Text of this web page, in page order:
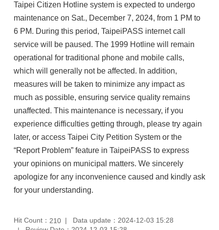
Taipei Citizen Hotline system is expected to undergo
maintenance on Sat., December 7, 2024, from 1 PM to
6 PM. During this period, TaipeiPASS internet call
service will be paused. The 1999 Hotline will remain
operational for traditional phone and mobile calls,
which will generally not be affected. In addition,
measures will be taken to minimize any impact as
much as possible, ensuring service quality remains
unaffected. This maintenance is necessary, if you
experience difficulties getting through, please try again
later, or access Taipei City Petition System or the
“Report Problem” feature in TaipeiPASS to express
your opinions on municipal matters. We sincerely
apologize for any inconvenience caused and kindly ask
for your understanding.
Hit Count： 210
Data update：2024-12-03 15:28